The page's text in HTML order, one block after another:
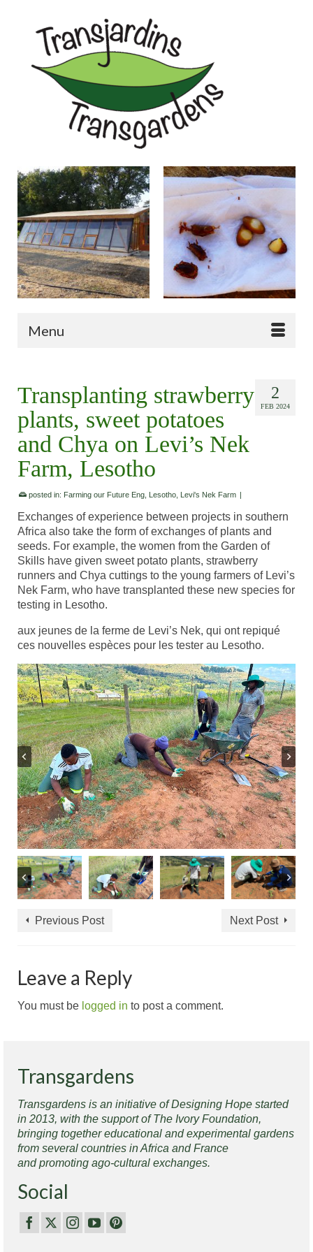
Menu
2
FEB 2024
Transplanting strawberry
plants, sweet potatoes
and Chya on Levi’s Nek
Farm, Lesotho
posted in: Farming our Future Eng Lesotho Levi's Nek Farm |
Exchanges of experience between projects in southern
Africa also take the form of exchanges of plants and
seeds. For example, the women from the Garden of
Skills have given sweet potato plants, strawberry
runners and Chya cuttings to the young farmers of Levi’s
Nek Farm, who have transplanted these new species for
testing in Lesotho.
aux jeunes de la ferme de Levi’s Nek, qui ont repiqué
ces nouvelles espèces pour les tester au Lesotho.
Previous Post Next Post
Leave a Reply
You must be logged in to post a comment.
Transgardens
Transgardens is an initiative of Designing Hope started
in 2013, with the support of The Ivory Foundation,
bringing together educational and experimental gardens
from several countries in Africa and France
and promoting ago-cultural exchanges.
Social